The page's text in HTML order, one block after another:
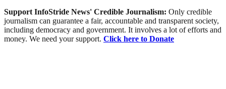
Support InfoStride News' Credible Journalism: Only credible
journalism can guarantee a fair, accountable and transparent society,
including democracy and government. It involves a lot of efforts and
money. We need your support. Click here to Donate